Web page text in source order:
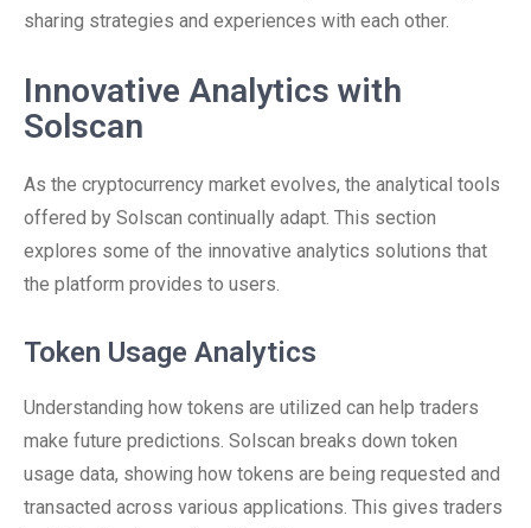
sharing strategies and experiences with each other.
Innovative Analytics with
Solscan
As the cryptocurrency market evolves, the analytical tools
offered by Solscan continually adapt. This section
explores some of the innovative analytics solutions that
the platform provides to users.
Token Usage Analytics
Understanding how tokens are utilized can help traders
make future predictions. Solscan breaks down token
usage data, showing how tokens are being requested and
transacted across various applications. This gives traders